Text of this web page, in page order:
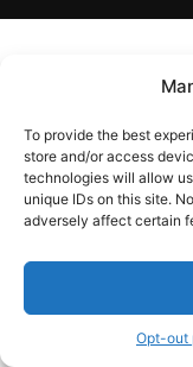
To provide the best
store and/or access
technologies will allow
unique IDs on this site.
adversely affect certain
Opt-out